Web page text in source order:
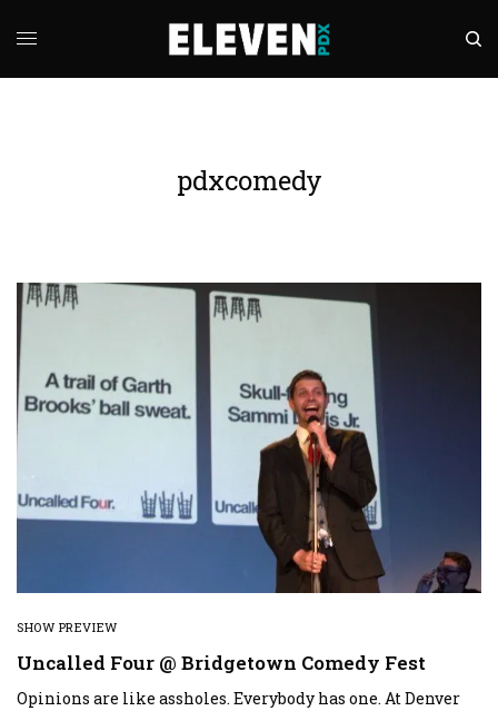
pdxcomedy
SHOW PREVIEW
Uncalled Four @ Bridgetown Comedy Fest
Opinions are like assholes. Everybody has one. At Denver